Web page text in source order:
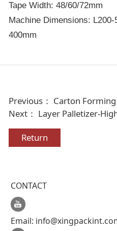
Tape Width: 48/60/72mm
Machine Dimensions:
400mm
Previous： Carton
Next： Layer Palletizer-
Return
CONTACT
Email: